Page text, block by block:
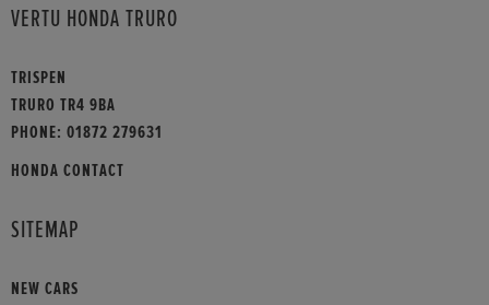
VERTU HONDA TRURO
TRISPEN
TRURO TR4 9BA
PHONE: 01872 279631
HONDA CONTACT
SITEMAP
NEW CARS